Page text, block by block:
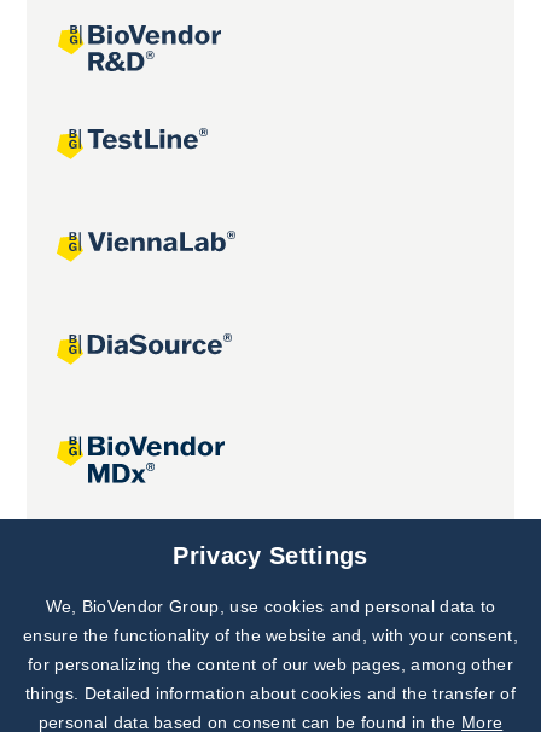
Joint projects
Subscribe to
Our Newsletter!
Discover News from
BioVendor R&D
Privacy Settings
We, BioVendor Group, use cookies and personal data to
ensure the functionality of the website and, with your consent,
for personalizing the content of our web pages, among other
things. Detailed information about cookies and the transfer of
personal data based on consent can be found in the More